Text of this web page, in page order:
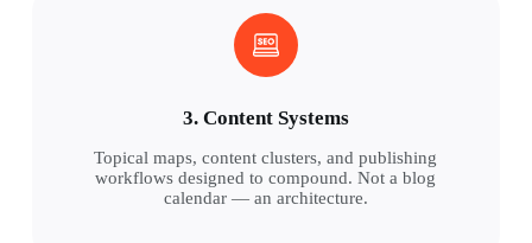
3. Content Systems
Topical maps, content clusters, and publishing
workflows designed to compound. Not a blog
calendar — an architecture.